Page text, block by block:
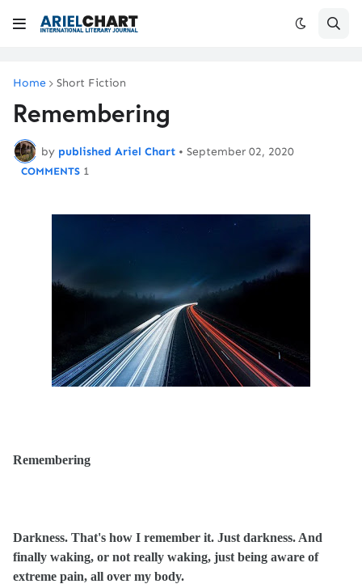
Home Short Fiction
Remembering
by published Ariel Chart • September 02, 2020
1
Remembering
Darkness. That's how I remember it. Just darkness. And
finally waking, or not really waking, just being aware of
extreme pain, all over my body.